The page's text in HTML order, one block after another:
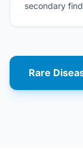
secondary
Rare